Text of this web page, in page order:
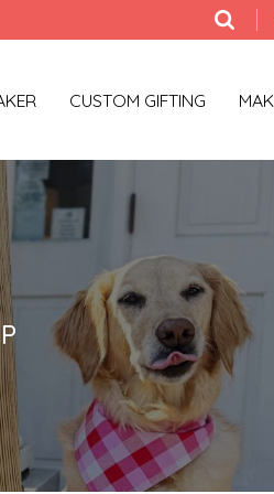
CUSTOM GIFTING